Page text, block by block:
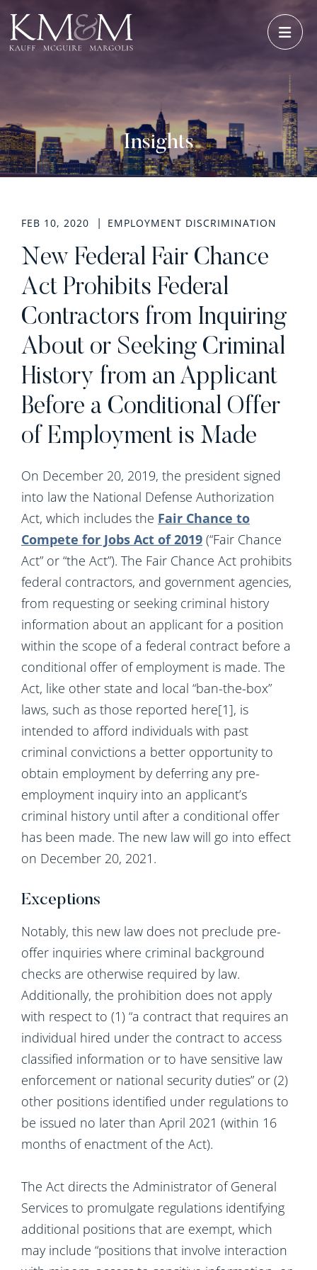
Insights
FEB 10, 2020 EMPLOYMENT DISCRIMINATION
New Federal Fair Chance
Act Prohibits Federal
Contractors from Inquiring
About or Seeking Criminal
History from an Applicant
Before a Conditional Offer
of Employment is Made
On December 20, 2019, the president signed
into law the National Defense Authorization
Act, which includes the Fair Chance to
Compete for Jobs Act of 2019 (“Fair Chance
Act” or “the Act”). The Fair Chance Act prohibits
federal contractors, and government agencies,
from requesting or seeking criminal history
information about an applicant for a position
within the scope of a federal contract before a
conditional offer of employment is made. The
Act, like other state and local “ban-the-box”
laws, such as those reported here[1], is
intended to afford individuals with past
criminal convictions a better opportunity to
obtain employment by deferring any pre-
employment inquiry into an applicant’s
criminal history until after a conditional offer
has been made. The new law will go into effect
on December 20, 2021.
Exceptions
Notably, this new law does not preclude pre-
offer inquiries where criminal background
checks are otherwise required by law.
Additionally, the prohibition does not apply
with respect to (1) “a contract that requires an
individual hired under the contract to access
classified information or to have sensitive law
enforcement or national security duties” or (2)
other positions identified under regulations to
be issued no later than April 2021 (within 16
months of enactment of the Act).
The Act directs the Administrator of General
Services to promulgate regulations identifying
additional positions that are exempt, which
may include “positions that involve interaction